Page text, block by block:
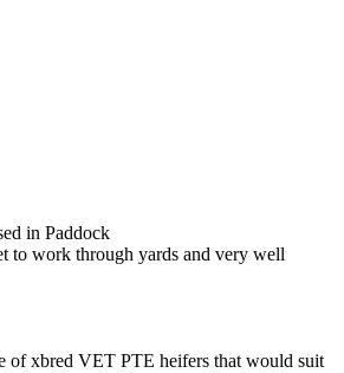
in Paddock
to work through yards and very well
of xbred VET PTE heifers that would suit